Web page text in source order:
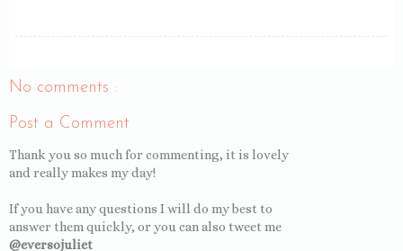
No comments :
Post a Comment
Thank you so much for commenting, it is lovely
and really makes my day!
If you have any questions I will do my best to
answer them quickly, or you can also tweet me
@eversojuliet